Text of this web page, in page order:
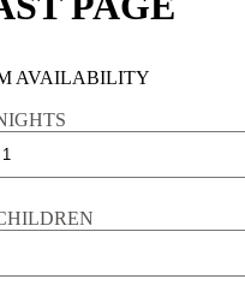
AVAILABILITY